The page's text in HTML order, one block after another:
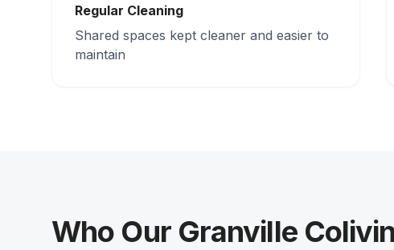
Regular Cleaning
Shared spaces kept cleaner and easier to
maintain
Who Our Granville